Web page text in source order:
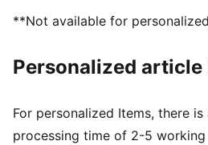
**Not available for
Personalized
For personalized Items, there
processing time of 2-5